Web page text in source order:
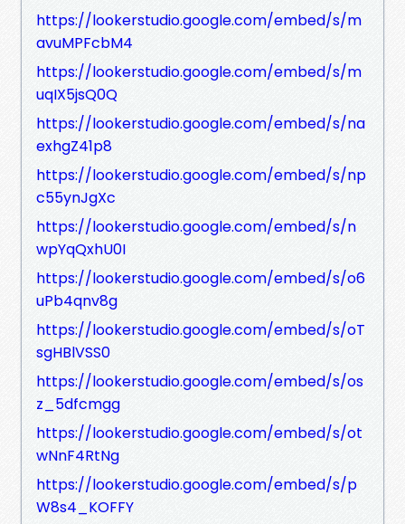
https://lookerstudio.google.com/embed/s/m
avuMPFcbM4
https://lookerstudio.google.com/embed/s/m
uqIX5jsQ0Q
https://lookerstudio.google.com/embed/s/na
exhgZ41p8
https://lookerstudio.google.com/embed/s/np
c55ynJgXc
https://lookerstudio.google.com/embed/s/n
wpYqQxhU0I
https://lookerstudio.google.com/embed/s/o6
uPb4qnv8g
https://lookerstudio.google.com/embed/s/oT
sgHBlVSS0
https://lookerstudio.google.com/embed/s/os
z_5dfcmgg
https://lookerstudio.google.com/embed/s/ot
wNnF4RtNg
https://lookerstudio.google.com/embed/s/p
W8s4_KOFFY